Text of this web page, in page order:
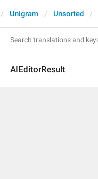
Unigram Unsorted
AIEditorResult